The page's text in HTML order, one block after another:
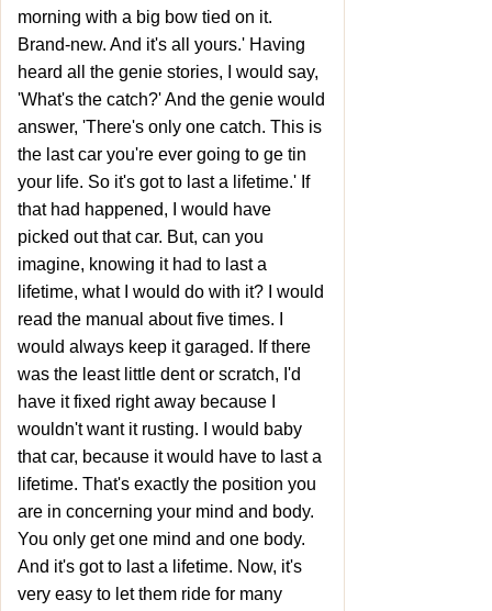
morning with a big bow tied on it.
Brand-new. And it's all yours.' Having
heard all the genie stories, I would say,
'What's the catch?' And the genie would
answer, 'There's only one catch. This is
the last car you're ever going to ge tin
your life. So it's got to last a lifetime.' If
that had happened, I would have
picked out that car. But, can you
imagine, knowing it had to last a
lifetime, what I would do with it? I would
read the manual about five times. I
would always keep it garaged. If there
was the least little dent or scratch, I'd
have it fixed right away because I
wouldn't want it rusting. I would baby
that car, because it would have to last a
lifetime. That's exactly the position you
are in concerning your mind and body.
You only get one mind and one body.
And it's got to last a lifetime. Now, it's
very easy to let them ride for many